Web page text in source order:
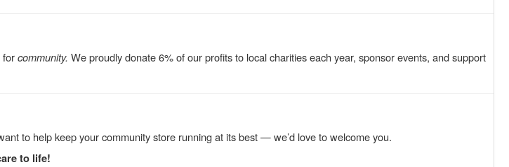
forcommunity. We proudly donate 6% of our profits to local charities each year, sponsor events, and support
to help keep your community store running at its best — we’d love to welcome you.
to life!